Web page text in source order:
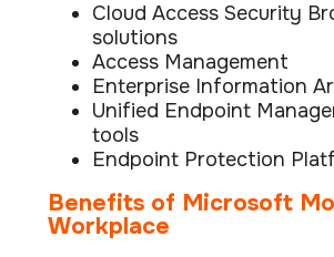
Cloud Access Security
solutions
Access Management
Enterprise Information
Unified Endpoint
tools
Endpoint Protection
Benefits of Microsoft
Workplace